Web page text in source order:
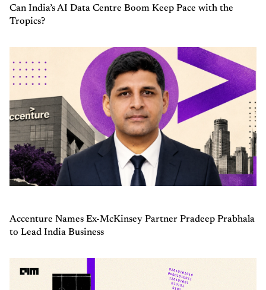
Can India’s AI Data Centre Boom Keep Pace with the
Tropics?
Accenture Names Ex-McKinsey Partner Pradeep Prabhala
to Lead India Business